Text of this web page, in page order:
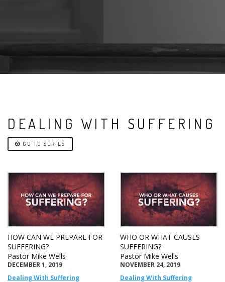
DEALING WITH SUFFERING
GO TO SERIES
HOW CAN WE PREPARE FOR
SUFFERING?
Pastor Mike Wells
DECEMBER 1, 2019
Dealing With Suffering
WHO OR WHAT CAUSES
SUFFERING?
Pastor Mike Wells
NOVEMBER 24, 2019
Dealing With Suffering